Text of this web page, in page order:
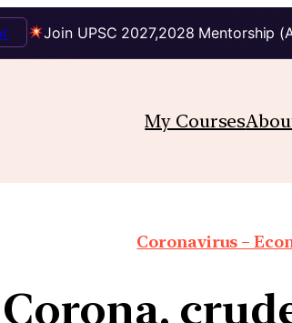
Join UPSC 2027,2028 Mentorship
My Courses
Coronavirus –
Corona,